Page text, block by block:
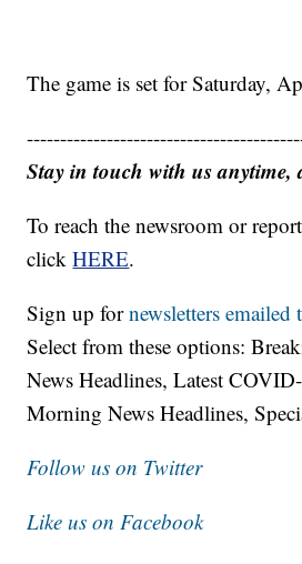
The game is set for Saturday,
Stay in touch with us anytime,
To reach the newsroom or
clickHERE.
Sign up fornewsletters
Select from these options:
News Headlines, Latest
Morning News Headlines,
Follow us on Twitter
Like us on Facebook